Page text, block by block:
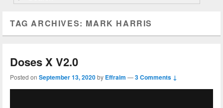
TAG ARCHIVES: MARK HARRIS
Doses X V2.0
Posted on September 13, 2020by Effraim —3 Comments ↓